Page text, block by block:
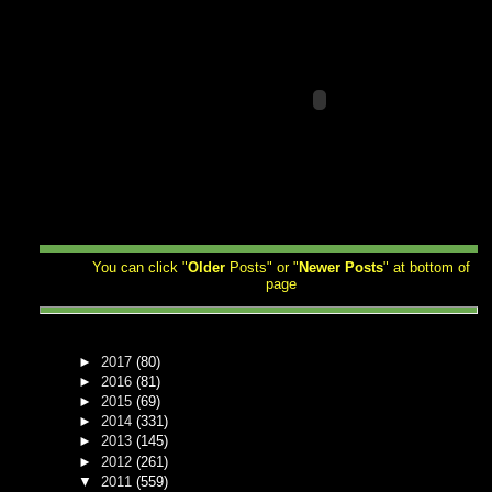
You can click "Older Posts" or " Newer Posts" at bottom of
page
► 2017(80)
► 2016(81)
►2015(69)
►2014(331)
►2013(145)
► 2012(261)
▼ 2011(559)